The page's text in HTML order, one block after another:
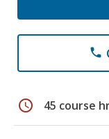
phone
schedule 45 course